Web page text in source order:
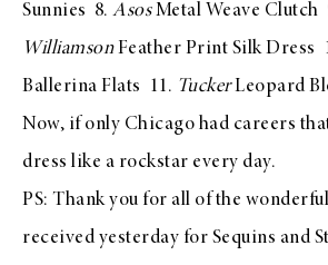
Sunnies 8. AsosMetal Weave Clutch
WilliamsonFeather Print Silk Dress
Ballerina Flats 11. TuckerLeopard
Now, if only Chicago had careers
dress like a rockstar every day.
PS: Thank you for all of the
received yesterday for Sequins and